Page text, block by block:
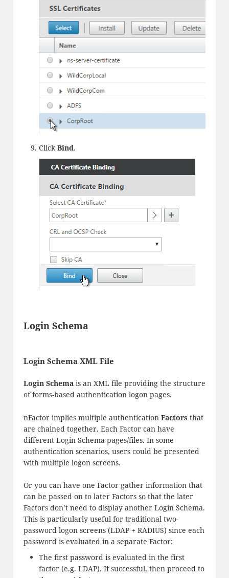
ClickBind.
Login Schema
Login Schema XML File
Login Schemais an XML file providing the structure
of forms-based authentication logon pages.
nFactor implies multiple authentication Factorsthat
are chained together. Each Factor can have
different Login Schema pages/files. In some
authentication scenarios, users could be presented
with multiple logon screens.
Or you can have one Factor gather information that
can be passed on to later Factors so that the later
Factors don’t need to display another Login Schema.
This is particularly useful for traditional two-
password logon screens (LDAP + RADIUS) since each
password is evaluated in a separate Factor:
The first password is evaluated in the first
factor (e.g. LDAP). If successful, then proceed to